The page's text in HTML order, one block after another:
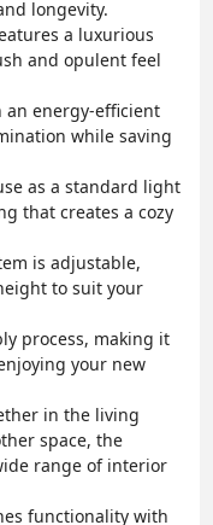
longevity.
a luxurious
and opulent feel
an energy-efficient
while saving
as a standard light
that creates a cozy
is adjustable,
to suit your
process, making it
your new
in the living
space, the
range of interior
functionality with